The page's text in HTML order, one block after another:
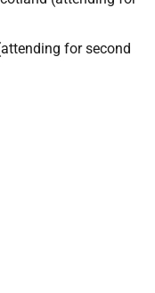
for second